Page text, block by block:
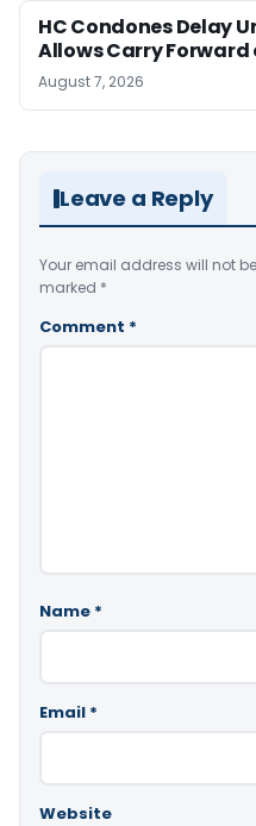
HC Condones Delay
Allows Carry Forward
August 7, 2026
Leave a Reply
Your email address will not
marked *
Comment *
Name *
Email *
Website